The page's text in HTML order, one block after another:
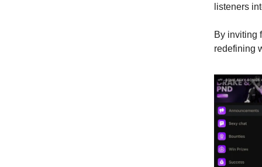
listeners
By inviting
redefining